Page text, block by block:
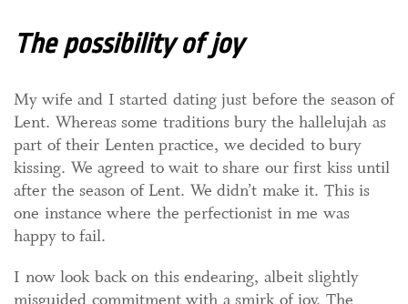
The possibility of joy
My wife and I started dating just before the season of
Lent. Whereas some traditions bury the hallelujah as
part of their Lenten practice, we decided to bury
kissing. We agreed to wait to share our first kiss until
after the season of Lent. We didn’t make it. This is
one instance where the perfectionist in me was
happy to fail.
I now look back on this endearing, albeit slightly
misguided commitment with a smirk of joy. The